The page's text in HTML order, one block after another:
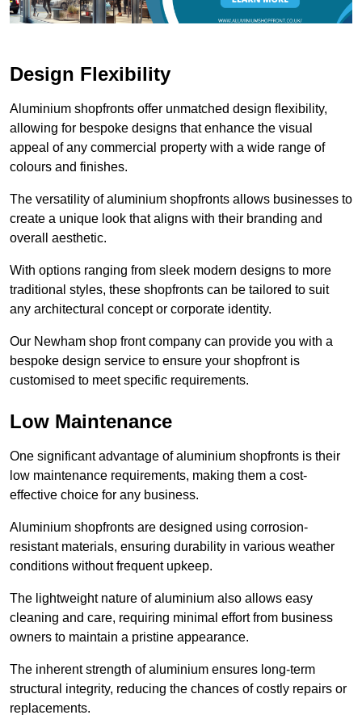
Design Flexibility
Aluminium shopfronts offer unmatched design flexibility,
allowing for bespoke designs that enhance the visual
appeal of any commercial property with a wide range of
colours and finishes.
The versatility of aluminium shopfronts allows businesses to
create a unique look that aligns with their branding and
overall aesthetic.
With options ranging from sleek modern designs to more
traditional styles, these shopfronts can be tailored to suit
any architectural concept or corporate identity.
Our Newham shop front company can provide you with a
bespoke design service to ensure your shopfront is
customised to meet specific requirements.
Low Maintenance
One significant advantage of aluminium shopfronts is their
low maintenance requirements, making them a cost-
effective choice for any business.
Aluminium shopfronts are designed using corrosion-
resistant materials, ensuring durability in various weather
conditions without frequent upkeep.
The lightweight nature of aluminium also allows easy
cleaning and care, requiring minimal effort from business
owners to maintain a pristine appearance.
The inherent strength of aluminium ensures long-term
structural integrity, reducing the chances of costly repairs or
replacements.